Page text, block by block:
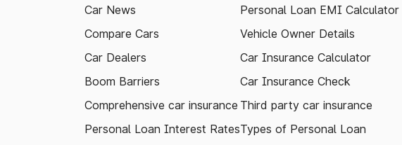
Car News
Compare Cars
Car Dealers
Boom Barriers
Comprehensive car insurance
Personal Loan Interest Rates
Personal Loan EMI Calculator
Vehicle Owner Details
Car Insurance Calculator
Car Insurance Check
Third party car insurance
Types of Personal Loan